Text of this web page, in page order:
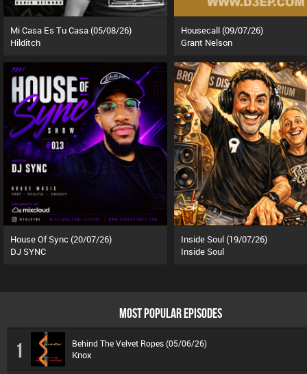
Mi Casa Es Tu Casa (05/08/26)
Hilditch
Housecall (09/07/26)
Grant Nelson
House Of Sync (20/07/26)
DJ SYNC
Inside Soul (19/07/26)
Inside Soul
MOST POPULAR EPISODES
1 Behind The Velvet Ropes (05/06/26)
Knox